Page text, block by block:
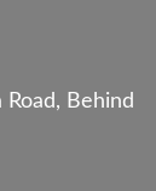
Behind